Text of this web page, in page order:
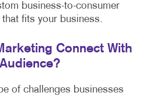
business-to-consumer
fits your business.
Connect With
of challenges businesses